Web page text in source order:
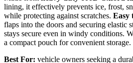
lining, it effectively prevents ice, frost,
while protecting against scratches. Easy
flaps into the doors and securing elastic
stays secure even in windy conditions.
a compact pouch for convenient storage.
Best For: vehicle owners seeking a